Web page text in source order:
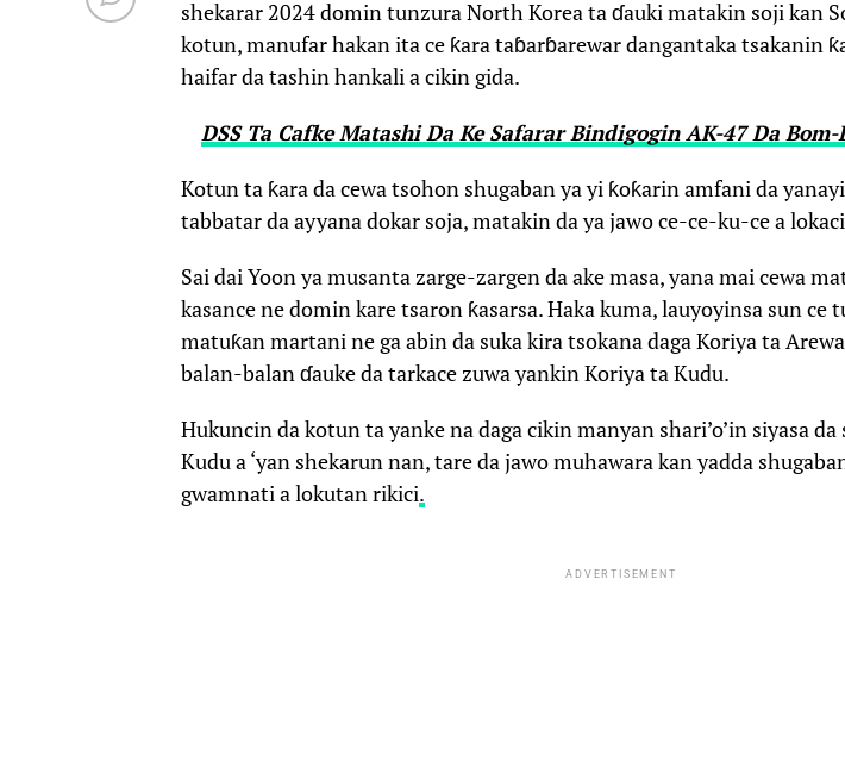
shekarar 2024 domin tunzura North Korea ta ɗauki matakin soji kan
kotun, manufar hakan ita ce ƙara taɓarɓarewar dangantaka tsakanin
haifar da tashin hankali a cikin gida.
DSS Ta Cafke Matashi Da Ke Safarar Bindigogin AK-47 Da Bom-
Kotun ta ƙara da cewa tsohon shugaban ya yi ƙoƙarin amfani da
tabbatar da ayyana dokar soja, matakin da ya jawo ce-ce-ku-ce a
Sai dai Yoon ya musanta zarge-zargen da ake masa, yana mai cewa
kasance ne domin kare tsaron ƙasarsa. Haka kuma, lauyoyinsa sun ce
matuƙan martani ne ga abin da suka kira tsokana daga Koriya ta
balan-balan ɗauke da tarkace zuwa yankin Koriya ta Kudu.
Hukuncin da kotun ta yanke na daga cikin manyan shari’o’in siyasa
Kudu a ‘yan shekarun nan, tare da jawo muhawara kan yadda
gwamnati a lokutan rikici.
ADVERTISEMENT